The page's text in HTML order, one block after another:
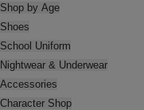
Shop by Age
Shoes
School Uniform
Nightwear & Underwear
Accessories
Character Shop